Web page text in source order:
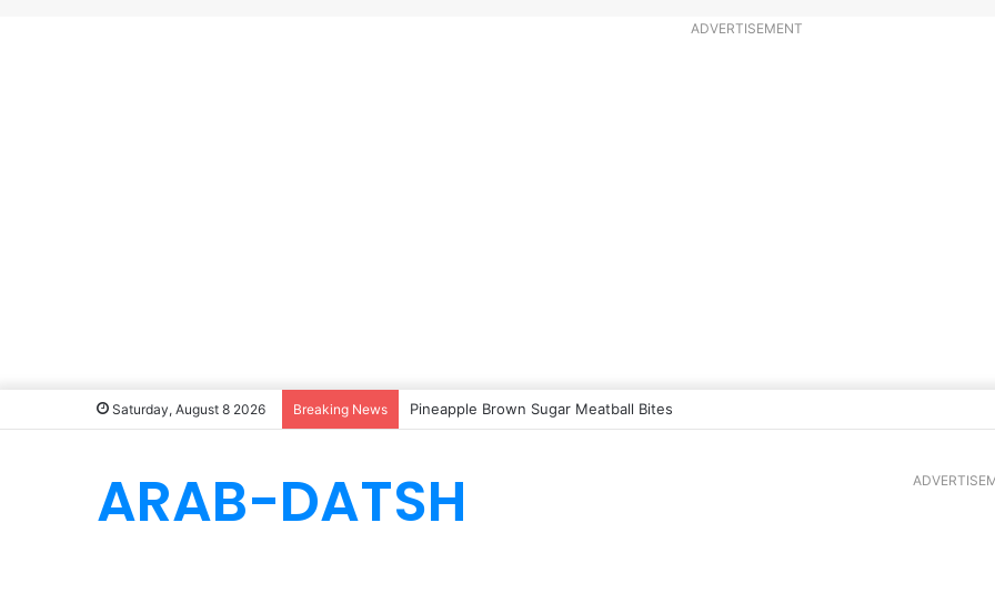
ADVERTISEMENT
Saturday, August 8 2026 Breaking News Pineapple Brown Sugar Meatball Bites
ARAB-DATSH